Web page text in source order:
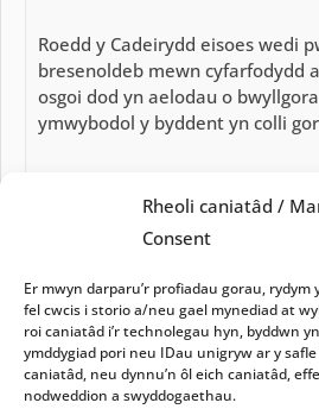
Rheoli caniatâd /
Consent
Er mwyn darparu’r profiadau gorau,
fel cwcis i storio a/neu gael mynediad at
roi caniatâd i’r technolegau hyn, byddwn
ymddygiad pori neu IDau unigryw ar y
caniatâd, neu dynnu’n ôl eich caniatâd,
nodweddion a swyddogaethau.
Roedd y Cadeirydd eisoes wedi
bresenoldeb mewn cyfarfodydd
osgoi dod yn aelodau o
ymwybodol y byddent yn colli
Byddai ffigurau presenoldeb yn
chynghorwyr yn cael eu hysbysu
Attendance
The Chair had already stressed
attendance at meetings and